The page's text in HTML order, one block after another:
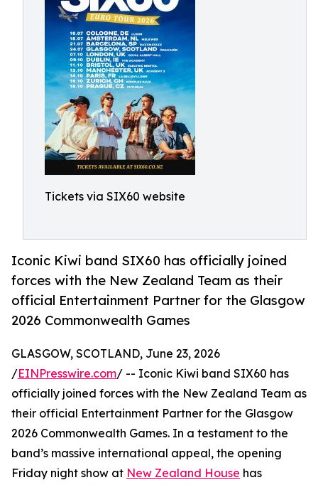
Tickets via SIX60 website
Iconic Kiwi band SIX60 has officially joined
forces with the New Zealand Team as their
official Entertainment Partner for the Glasgow
2026 Commonwealth Games
GLASGOW, SCOTLAND, June 23, 2026
/EINPresswire.com/ -- Iconic Kiwi band SIX60 has
officially joined forces with the New Zealand Team as
their official Entertainment Partner for the Glasgow
2026 Commonwealth Games. In a testament to the
band’s massive international appeal, the opening
Friday night show at New Zealand House has